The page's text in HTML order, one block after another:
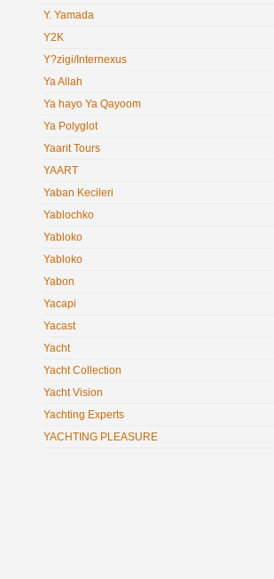
Y. Yamada
Y2K
Y?zigi/Internexus
Ya Allah
Ya hayo Ya Qayoom
Ya Polyglot
Yaarit Tours
YAART
Yaban Kecileri
Yablochko
Yabloko
Yabloko
Yabon
Yacapi
Yacast
Yacht
Yacht Collection
Yacht Vision
Yachting Experts
YACHTING PLEASURE